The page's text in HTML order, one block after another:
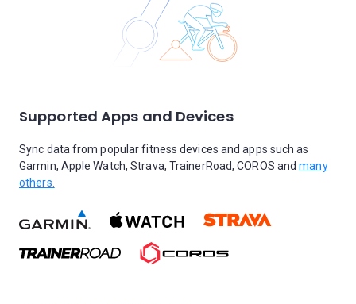
Supported Apps and Devices
Sync data from popular fitness devices and apps such as
Garmin, Apple Watch, Strava, TrainerRoad, COROS andmany
others.